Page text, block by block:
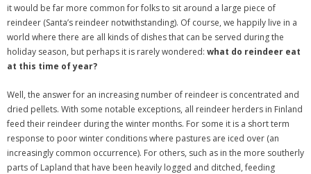
it would be far more common for folks to sit around a large piece of
reindeer (Santa’s reindeer notwithstanding). Of course, we happily live in a
world where there are all kinds of dishes that can be served during the
holiday season, but perhaps it is rarely wondered: what do reindeer eat
at this time of year?
Well, the answer for an increasing number of reindeer is concentrated and
dried pellets. With some notable exceptions, all reindeer herders in Finland
feed their reindeer during the winter months. For some it is a short term
response to poor winter conditions where pastures are iced over (an
increasingly common occurrence). For others, such as in the more southerly
parts of Lapland that have been heavily logged and ditched, feeding